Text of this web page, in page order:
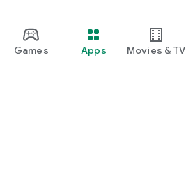
Games Apps Movies & TV